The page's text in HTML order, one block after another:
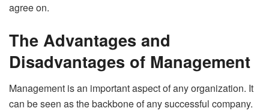
agree on.
The Advantages and
Disadvantages of Management
Management is an important aspect of any organization. It
can be seen as the backbone of any successful company.